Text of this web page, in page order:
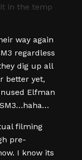
in the temp
way again
regardless
dig up all
better yet,
Elfman
filming
pre-
I know its